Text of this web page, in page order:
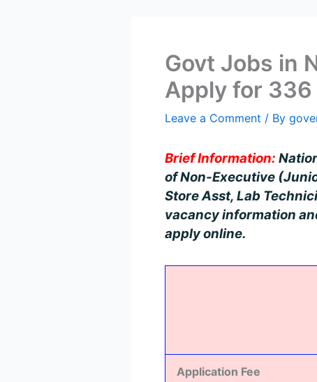
Govt Jobs in
Apply for
Leave a Comment / By
Brief Information:
of Non-Executive
Store Asst, Lab
vacancy information
apply online.
Application Fee